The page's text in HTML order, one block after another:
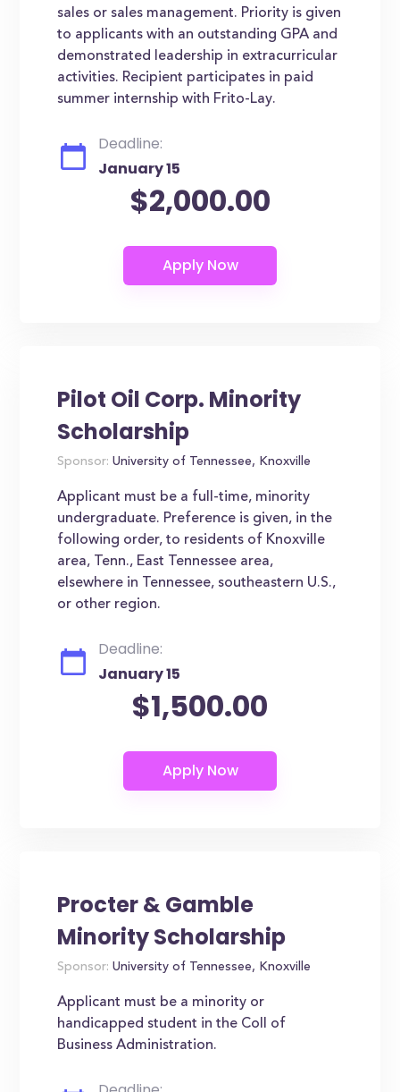
sales or sales management. Priority is given
to applicants with an outstanding GPA and
demonstrated leadership in extracurricular
activities. Recipient participates in paid
summer internship with Frito-Lay.
Deadline:
January 15
$2,000.00
Pilot Oil Corp. Minority
Scholarship
Sponsor: University of Tennessee, Knoxville
Applicant must be a full-time, minority
undergraduate. Preference is given, in the
following order, to residents of Knoxville
area, Tenn., East Tennessee area,
elsewhere in Tennessee, southeastern U.S.,
or other region.
Deadline:
January 15
$1,500.00
Procter & Gamble
Minority Scholarship
Sponsor: University of Tennessee, Knoxville
Applicant must be a minority or
handicapped student in the Coll of
Business Administration.